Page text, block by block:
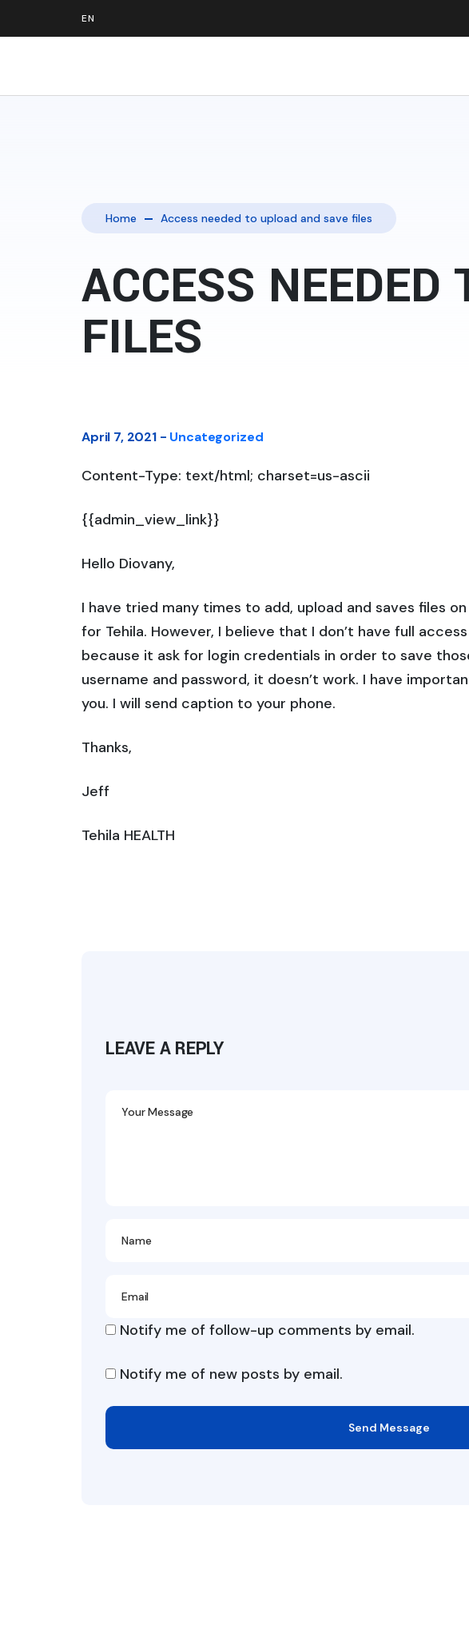
Home Access needed to upload and save files
ACCESS NEEDED
FILES
April 7, 2021 - Uncategorized
Content-Type: text/html; charset=us-ascii
{{admin_view_link}}
Hello Diovany,
I have tried many times to add, upload and saves files
for Tehila. However, I believe that I don’t have full
because it ask for login credentials in order to save
username and password, it doesn’t work. I have
you. I will send caption to your phone.
Thanks,
Jeff
Tehila HEALTH
LEAVE A REPLY
Notify me of follow-up comments by email.
Notify me of new posts by email.
Send Message